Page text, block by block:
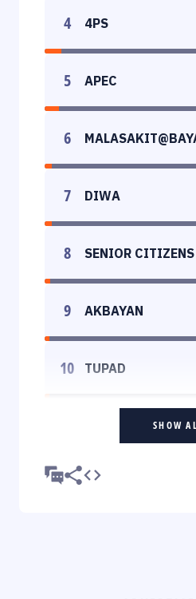
4 4PS
5 APEC
6
7 DIWA
8 SENIOR CITIZENS
9 AKBAYAN
10 TUPAD
SHOW